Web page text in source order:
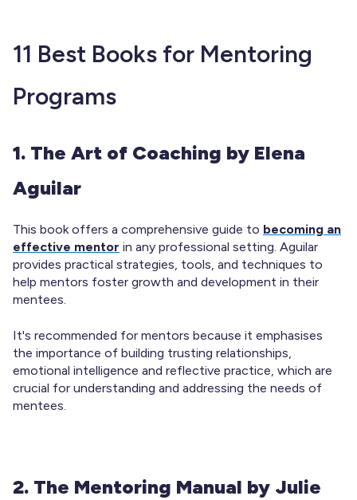
11 Best Books for Mentoring
Programs
1. The Art of Coaching by Elena
Aguilar
This book offers a comprehensive guide to becoming an
effective mentor in any professional setting. Aguilar
provides practical strategies, tools, and techniques to
help mentors foster growth and development in their
mentees.
It's recommended for mentors because it emphasises
the importance of building trusting relationships,
emotional intelligence and reflective practice, which are
crucial for understanding and addressing the needs of
mentees.
2. The Mentoring Manual by Julie